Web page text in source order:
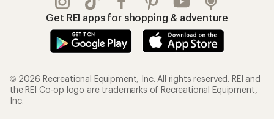
Get REI apps for shopping & adventure
© 2026 Recreational Equipment, Inc. All rights reserved. REI and
the REI Co-op logo are trademarks of Recreational Equipment,
Inc.